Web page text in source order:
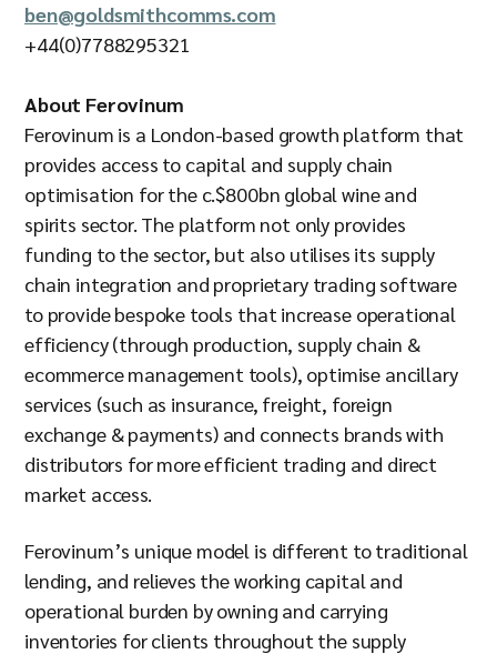
ben@goldsmithcomms.com
+44(0)7788295321
About Ferovinum
Ferovinum is a London-based growth platform that
provides access to capital and supply chain
optimisation for the c.$800bn global wine and
spirits sector. The platform not only provides
funding to the sector, but also utilises its supply
chain integration and proprietary trading software
to provide bespoke tools that increase operational
efficiency (through production, supply chain &
ecommerce management tools), optimise ancillary
services (such as insurance, freight, foreign
exchange & payments) and connects brands with
distributors for more efficient trading and direct
market access.
Ferovinum’s unique model is different to traditional
lending, and relieves the working capital and
operational burden by owning and carrying
inventories for clients throughout the supply